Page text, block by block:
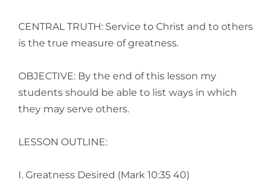
CENTRAL TRUTH: Service to Christ and to others
is the true measure of greatness.
OBJECTIVE: By the end of this lesson my
students should be able to list ways in which
they may serve others.
LESSON OUTLINE:
I. Greatness Desired (Mark 10:35 40)